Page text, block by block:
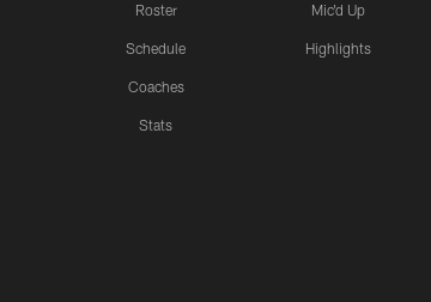
Roster
Schedule
Coaches
Stats
Mic'd Up
Highlights